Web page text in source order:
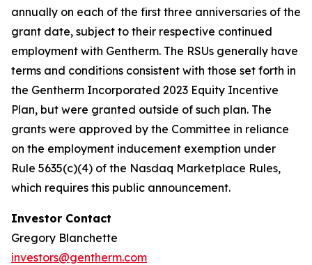
annually on each of the first three anniversaries of the
grant date, subject to their respective continued
employment with Gentherm. The RSUs generally have
terms and conditions consistent with those set forth in
the Gentherm Incorporated 2023 Equity Incentive
Plan, but were granted outside of such plan. The
grants were approved by the Committee in reliance
on the employment inducement exemption under
Rule 5635(c)(4) of the Nasdaq Marketplace Rules,
which requires this public announcement.
Investor Contact
Gregory Blanchette
investors@gentherm.com